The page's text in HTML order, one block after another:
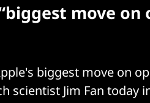
move on
biggest move on
scientist Jim Fan today